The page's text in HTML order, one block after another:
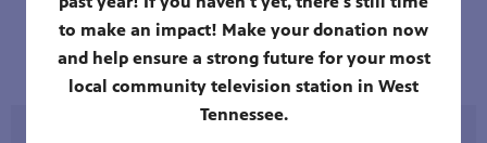
Full Schedule
to make an impact! Make your donation now
and help ensure a strong future for your most
local community television station in West
Tennessee.